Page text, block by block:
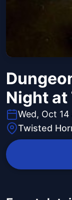
Night at
Wed, Oct
Twisted